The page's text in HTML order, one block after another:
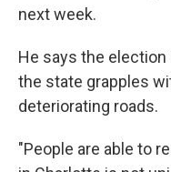
next week.
He says the
the state grapples
deteriorating roads.
"People are able to